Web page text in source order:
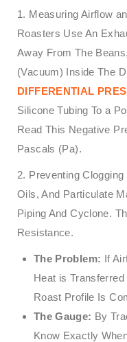
1. Measuring Airflow
Roasters Use An
Away From The
(Vacuum) Inside The
DIFFERENTIAL
Silicone Tubing To a
Read This Negative
Pascals (Pa).
2. Preventing
Oils, And Particulate
Piping And Cyclone.
Resistance.
The Problem: If
Heat is
Roast Profile Is
The Gauge: By
Know Exactly